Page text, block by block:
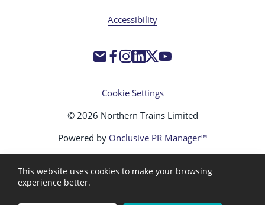
Accessibility
Cookie Settings
© 2026 Northern Trains Limited
Powered by Onclusive PR Manager™
This website uses cookies to make your browsing
experience better.